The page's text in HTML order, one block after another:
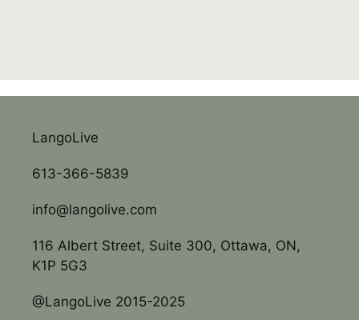
LangoLive
613-366-5839
info@langolive.com
116 Albert Street, Suite 300, Ottawa, ON,
K1P 5G3
@LangoLive 2015-2025